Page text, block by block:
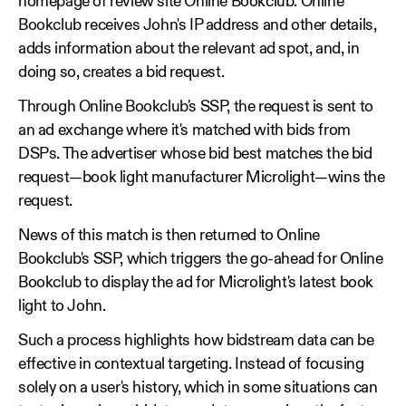
Bookclub receives John's IP address and other details,
adds information about the relevant ad spot, and, in
doing so, creates a bid request.
Through Online Bookclub's SSP, the request is sent to
an ad exchange where it's matched with bids from
DSPs. The advertiser whose bid best matches the bid
request—book light manufacturer Microlight—wins the
request.
News of this match is then returned to Online
Bookclub's SSP, which triggers the go-ahead for Online
Bookclub to display the ad for Microlight's latest book
light to John.
Such a process highlights how bidstream data can be
effective in contextual targeting. Instead of focusing
solely on a user's history, which in some situations can